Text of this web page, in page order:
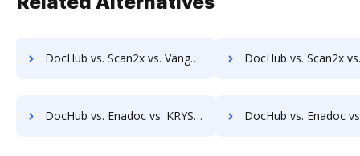
DocHub vs. Scan2x vs. Vanguard ECM; how DocHub benefits your business? DocHub vs. Scan2x vs. VersaIMAGE; how DocHub
DocHub vs. Enadoc vs. KRYSTAL Document Management; how DocHub benefits your business? DocHub vs. Enadoc vs. Archive One; how DocHub